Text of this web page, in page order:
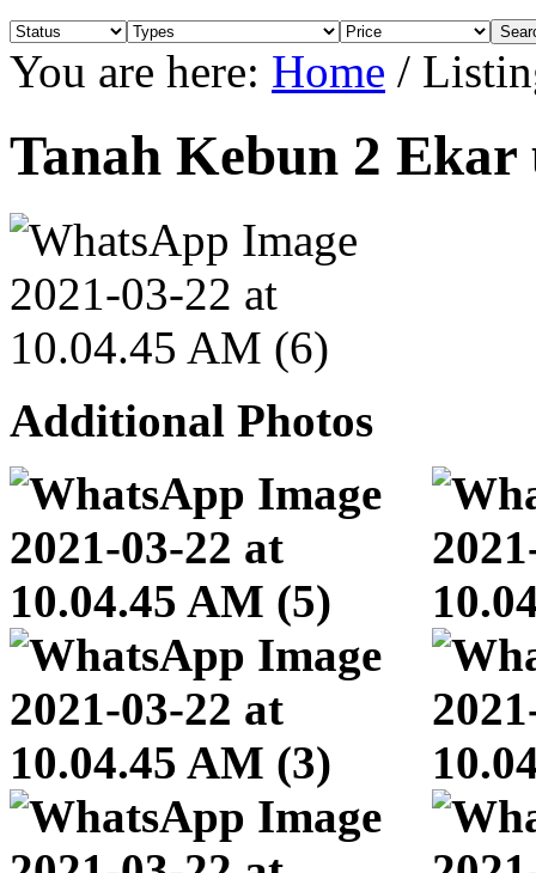
You are here: Home /
Tanah Kebun 2
Additional Photos